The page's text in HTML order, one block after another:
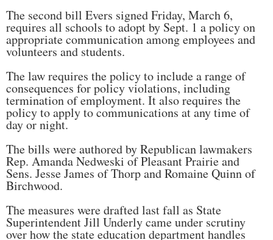
The second bill Evers signed Friday, March 6,
requires all schools to adopt by Sept. 1 a policy on
appropriate communication among employees and
volunteers and students.
The law requires the policy to include a range of
consequences for policy violations, including
termination of employment. It also requires the
policy to apply to communications at any time of
day or night.
The bills were authored by Republican lawmakers
Rep. Amanda Nedweski of Pleasant Prairie and
Sens. Jesse James of Thorp and Romaine Quinn of
Birchwood.
The measures were drafted last fall as State
Superintendent Jill Underly came under scrutiny
over how the state education department handles